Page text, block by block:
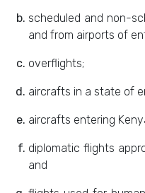
scheduled and non-
and from airports of
overflights;
aircrafts in a state of
aircrafts entering
diplomatic flights
and